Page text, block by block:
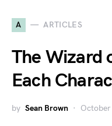
A ARTICLES
The Wizard
Each
by Sean Brown